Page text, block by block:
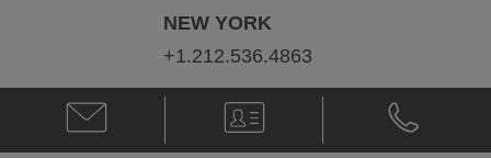
NEW YORK
+1.212.536.4863
Email
Robert
T.
V-
Card
Phone
Robert
T.